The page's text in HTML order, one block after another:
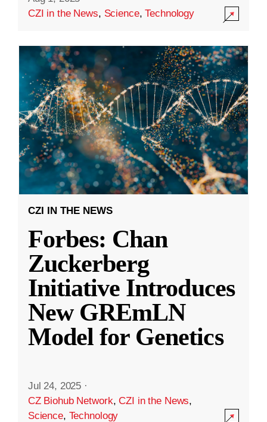
CZI in the News, Science,Technology
CZI IN THE NEWS
Forbes: Chan
Zuckerberg
Initiative Introduces
New GREmLN
Model for Genetics
Jul 24, 2025 ·
CZ Biohub Network,CZI in the News,
Science, Technology